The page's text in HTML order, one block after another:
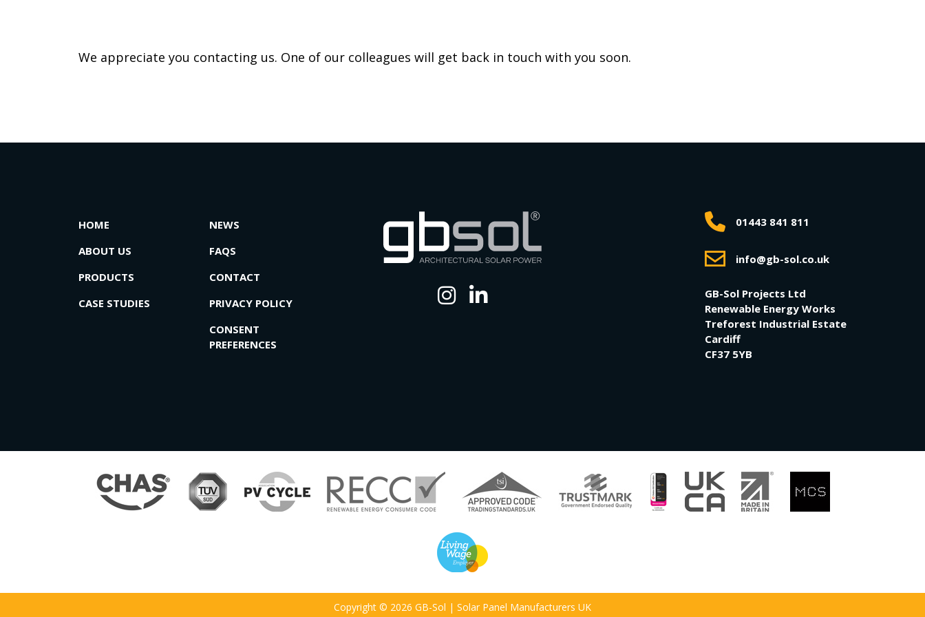
We appreciate you contacting us. One of our colleagues will get back in touch with you soon.
HOME
ABOUT US
PRODUCTS
CASE STUDIES
NEWS
FAQS
CONTACT
PRIVACY POLICY
CONSENT
PREFERENCES
01443 841 811
info@gb-sol.co.uk
GB-Sol Projects Ltd
Renewable Energy Works
Treforest Industrial Estate
Cardiff
CF37 5YB
Copyright © 2026 GB-Sol | Solar Panel Manufacturers UK